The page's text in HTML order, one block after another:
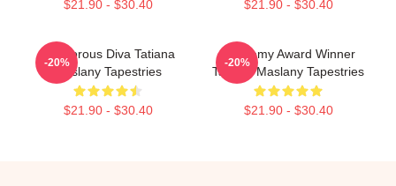
$21.90 - $30.40 $21.90 - $30.40
Glamorous Diva Tatiana
Maslany Tapestries
$21.90 - $30.40
-20%
Academy Award Winner
Tatiana Maslany Tapestries
$21.90 - $30.40
-20%